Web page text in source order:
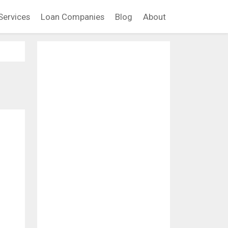
Loan Companies Blog About